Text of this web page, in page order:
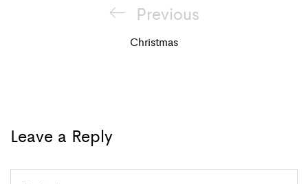
Previous
Post
Previous
Christmas
Leave a Reply